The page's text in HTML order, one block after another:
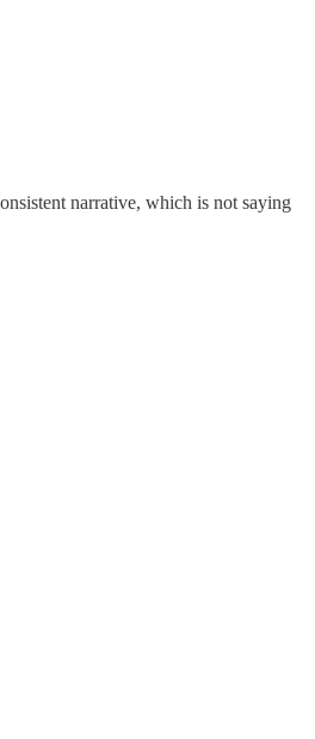
narrative, which is not saying